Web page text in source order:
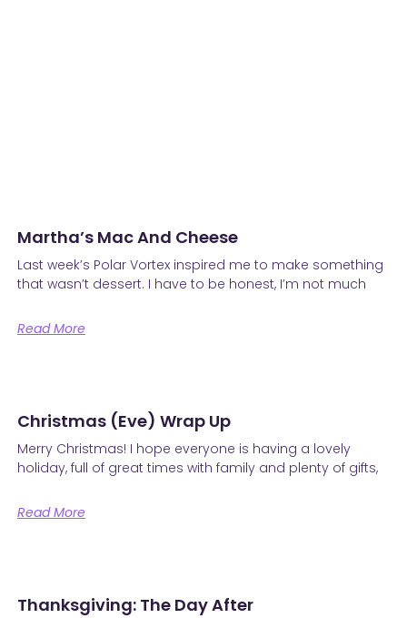
Martha’s Mac And Cheese
Last week’s Polar Vortex inspired me to make something
that wasn’t dessert. I have to be honest, I’m not much
Read More
Christmas (Eve) Wrap Up
Merry Christmas! I hope everyone is having a lovely
holiday, full of great times with family and plenty of gifts,
Read More
Thanksgiving: The Day After